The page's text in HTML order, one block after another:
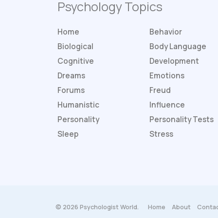
Psychology Topics
Home
Behavior
Biological
Body Language
Cognitive
Development
Dreams
Emotions
Forums
Freud
Humanistic
Influence
Personality
PersonalityTests
Sleep
Stress
© 2026 Psychologist World. Home About